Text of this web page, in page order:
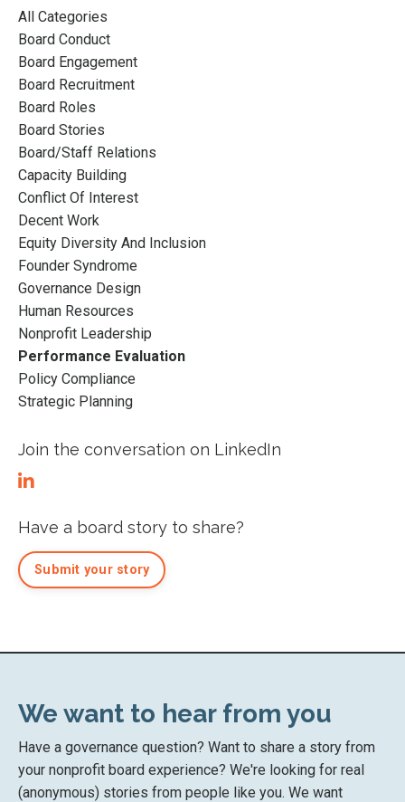
All Categories
Board Conduct
Board Engagement
Board Recruitment
Board Roles
Board Stories
Board/staff Relations
Capacity Building
Conflict Of Interest
Decent Work
Equity Diversity And Inclusion
Founder Syndrome
Governance Design
Human Resources
Nonprofit Leadership
Performance Evaluation
Policy Compliance
Strategic Planning
Join the conversation on LinkedIn
Have a board story to share?
Submit your story
We want to hear from you
Have a governance question? Want to share a story from
your nonprofit board experience? We're looking for real
(anonymous) stories from people like you. We want